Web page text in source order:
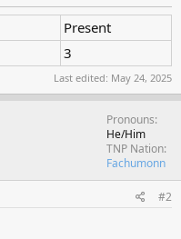
Present
3
Last edited: May 24, 2025
Pronouns
He/Him
TNP Nation
Fachumonn
#2